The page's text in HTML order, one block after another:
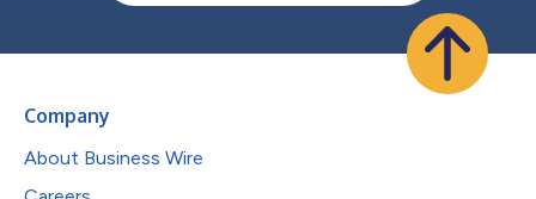
Company
About Business Wire